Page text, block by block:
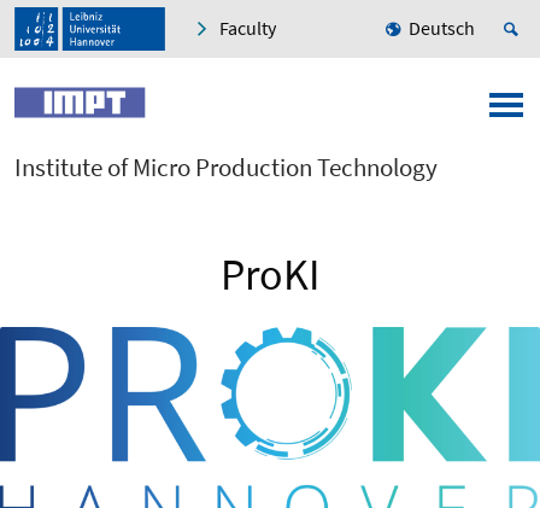
Faculty Deutsch
Institute of Micro Production Technology
ProKI